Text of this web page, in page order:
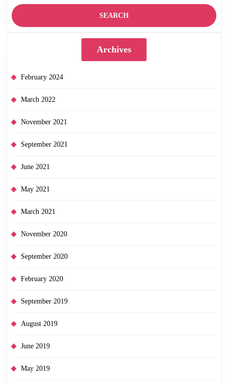
Archives
February 2024
March 2022
November 2021
September 2021
June 2021
May 2021
March 2021
November 2020
September 2020
February 2020
September 2019
August 2019
June 2019
May 2019